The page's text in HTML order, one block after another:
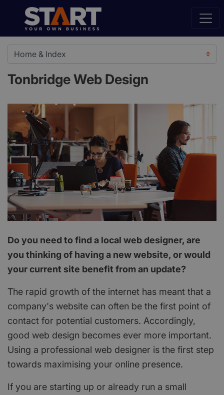
Tonbridge Web Design
Do you need to find a local web designer, are
you thinking of having a new website, or would
your current site benefit from an update?
The rapid growth of the internet has meant that a
company's website can often be the first point of
contact for potential customers. Accordingly,
good web design becomes ever more important.
Using a professional web designer is the first step
towards maximising your online presence.
If you are starting up or already run a small